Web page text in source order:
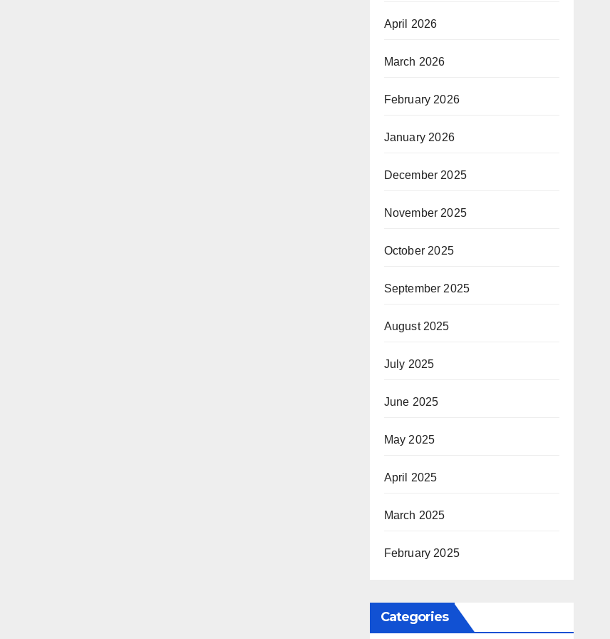
April 2026
March 2026
February 2026
January 2026
December 2025
November 2025
October 2025
September 2025
August 2025
July 2025
June 2025
May 2025
April 2025
March 2025
February 2025
Categories